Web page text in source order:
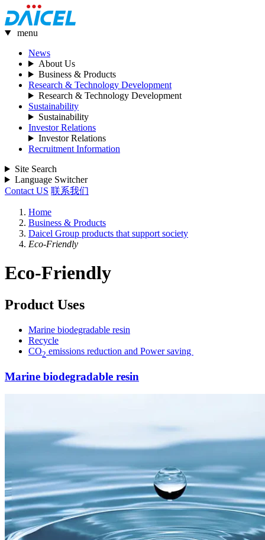
menu
News
About Us
Business & Products
Research & Technology Development
Research & Technology Development
Sustainability
Sustainability
Investor Relations
Investor Relations
Recruitment Information
Site Search
Language Switcher
Contact US 联系我们
Home
Business & Products
Daicel Group products that support society
Eco-Friendly
Eco-Friendly
Product Uses
Marine biodegradable resin
Recycle
CO2 emissions reduction and Power saving
Marine biodegradable resin